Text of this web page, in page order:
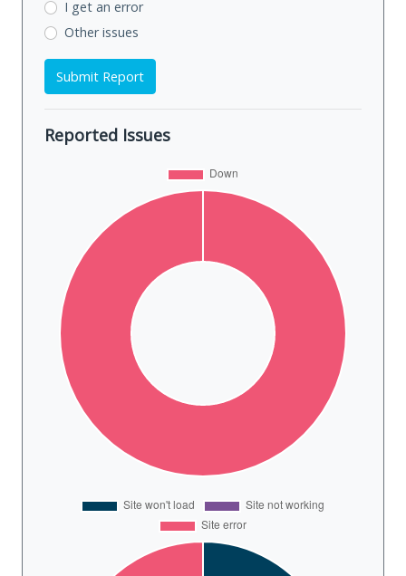
I get an error
Other issues
Submit Report
Reported Issues